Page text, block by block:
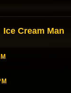
Ice Cream Man